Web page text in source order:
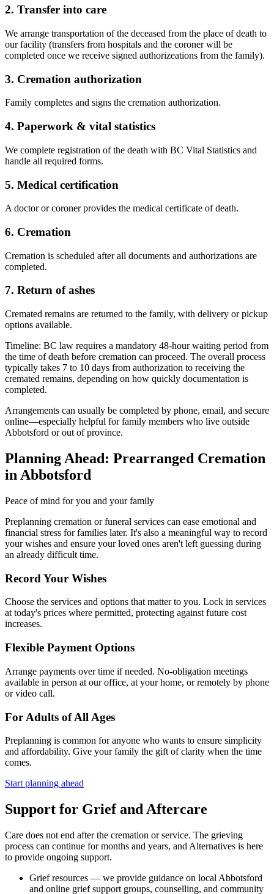
2. Transfer into care
We arrange transportation of the deceased from the place of death to
our facility (transfers from hospitals and the coroner will be
completed once we receive signed authorizeations from the family).
3. Cremation authorization
Family completes and signs the cremation authorization.
4. Paperwork & vital statistics
We complete registration of the death with BC Vital Statistics and
handle all required forms.
5. Medical certification
A doctor or coroner provides the medical certificate of death.
6. Cremation
Cremation is scheduled after all documents and authorizations are
completed.
7. Return of ashes
Cremated remains are returned to the family, with delivery or pickup
options available.
Timeline: BC law requires a mandatory 48-hour waiting period from
the time of death before cremation can proceed. The overall process
typically takes 7 to 10 days from authorization to receiving the
cremated remains, depending on how quickly documentation is
completed.
Arrangements can usually be completed by phone, email, and secure
online—especially helpful for family members who live outside
Abbotsford or out of province.
Planning Ahead: Prearranged Cremation
in Abbotsford
Peace of mind for you and your family
Preplanning cremation or funeral services can ease emotional and
financial stress for families later. It's also a meaningful way to record
your wishes and ensure your loved ones aren't left guessing during
an already difficult time.
Record Your Wishes
Choose the services and options that matter to you. Lock in services
at today's prices where permitted, protecting against future cost
increases.
Flexible Payment Options
Arrange payments over time if needed. No-obligation meetings
available in person at our office, at your home, or remotely by phone
or video call.
For Adults of All Ages
Preplanning is common for anyone who wants to ensure simplicity
and affordability. Give your family the gift of clarity when the time
comes.
Start planning ahead
Support for Grief and Aftercare
Care does not end after the cremation or service. The grieving
process can continue for months and years, and Alternatives is here
to provide ongoing support.
Grief resources — we provide guidance on local Abbotsford
and online grief support groups, counselling, and community